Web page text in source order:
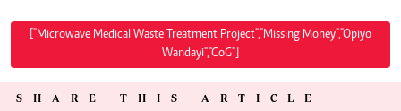
["Microwave Medical Waste Treatment Project","Missing Money","Opiyo
Wandayi","CoG"]
SHARE THIS ARTICLE